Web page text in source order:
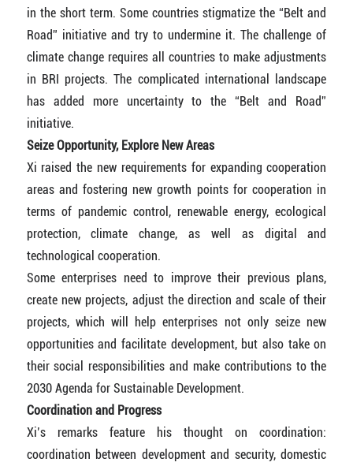
in the short term. Some countries stigmatize the “Belt and
Road” initiative and try to undermine it. The challenge of
climate change requires all countries to make adjustments
in BRI projects. The complicated international landscape
has added more uncertainty to the “Belt and Road”
initiative.
Seize Opportunity, Explore New Areas
Xi raised the new requirements for expanding cooperation
areas and fostering new growth points for cooperation in
terms of pandemic control, renewable energy, ecological
protection, climate change, as well as digital and
technological cooperation.
Some enterprises need to improve their previous plans,
create new projects, adjust the direction and scale of their
projects, which will help enterprises not only seize new
opportunities and facilitate development, but also take on
their social responsibilities and make contributions to the
2030 Agenda for Sustainable Development.
Coordination and Progress
Xi’s remarks feature his thought on coordination:
coordination between development and security, domestic